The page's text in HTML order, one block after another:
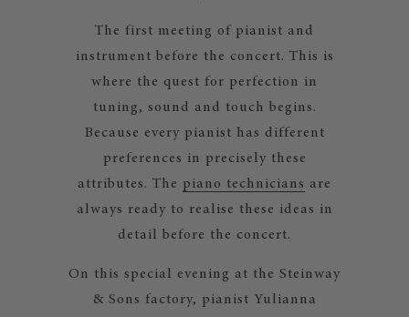
The first meeting of pianist and
instrument before the concert. This is
where the quest for perfection in
tuning, sound and touch begins.
Because every pianist has different
preferences in precisely these
attributes. The piano technicians are
always ready to realise these ideas in
detail before the concert.
On this special evening at the Steinway
& Sons factory, pianist Yulianna